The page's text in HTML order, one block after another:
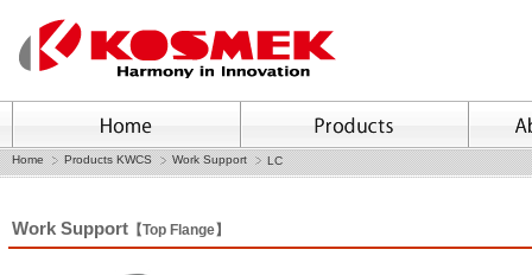
Home Products KWCS Work Support LC
Work Support 【Top Flange】